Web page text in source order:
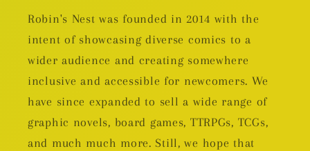
Robin's Nest was founded in 2014 with the
intent of showcasing diverse comics to a
wider audience and creating somewhere
inclusive and accessible for newcomers. We
have since expanded to sell a wide range of
graphic novels, board games, TTRPGs, TCGs,
and much much more. Still, we hope that